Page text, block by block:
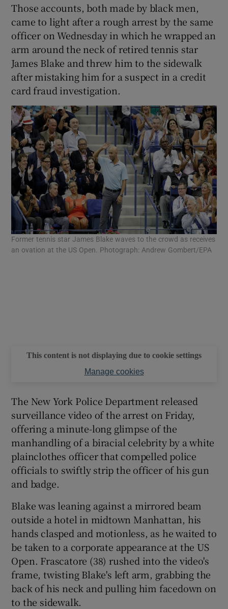
Those accounts, both made by black men,
came to light after a rough arrest by the same
officer on Wednesday in which he wrapped an
arm around the neck of retired tennis star
James Blake and threw him to the sidewalk
after mistaking him for a suspect in a credit
card fraud investigation.
Former tennis star James Blake waves to the crowd as receives
an ovation at the US Open. Photograph: Andrew Gombert/EPA
This content is not displaying due to cookie settings
Manage cookies
The New York Police Department released
surveillance video of the arrest on Friday,
offering a minute-long glimpse of the
manhandling of a biracial celebrity by a white
plainclothes officer that compelled police
officials to swiftly strip the officer of his gun
and badge.
Blake was leaning against a mirrored beam
outside a hotel in midtown Manhattan, his
hands clasped and motionless, as he waited to
be taken to a corporate appearance at the US
Open. Frascatore (38) rushed into the video's
frame, twisting Blake's left arm, grabbing the
back of his neck and pulling him facedown on
to the sidewalk.